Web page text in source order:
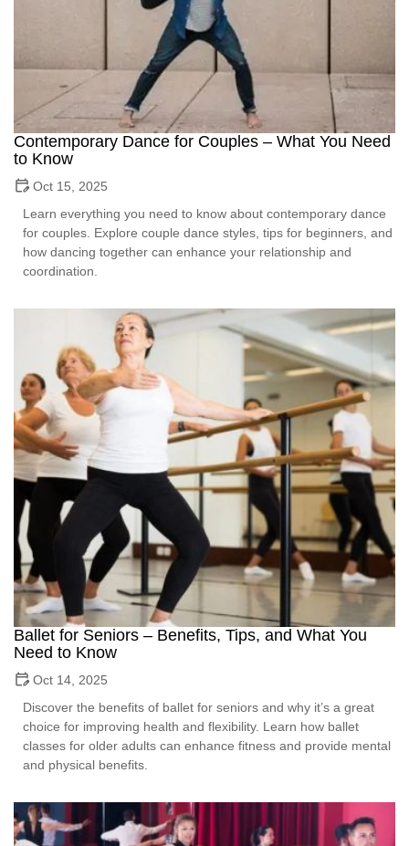
Contemporary Dance for Couples – What You Need
to Know
Oct 15, 2025
Learn everything you need to know about contemporary dance
for couples. Explore couple dance styles, tips for beginners, and
how dancing together can enhance your relationship and
coordination.
Ballet for Seniors – Benefits, Tips, and What You
Need to Know
Oct 14, 2025
Discover the benefits of ballet for seniors and why it’s a great
choice for improving health and flexibility. Learn how ballet
classes for older adults can enhance fitness and provide mental
and physical benefits.